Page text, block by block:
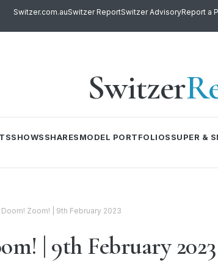
Switzer.com.auSwitzer ReportSwitzer AdvisoryReport a
Switzer
SHOWSSHARESMODEL PORTFOLIOSSUPER &
Doom! Zoom! | 9th February 2023
| 9th February 2023